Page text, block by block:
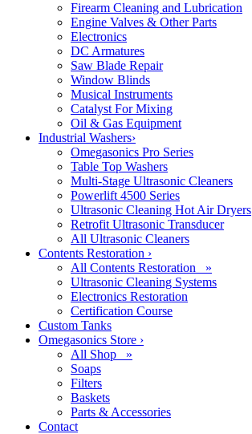
Firearm Cleaning and Lubrication
Engine Valves & Other Parts
Electronics
DC Armatures
Saw Blade Repair
Window Blinds
Musical Instruments
Catalyst For Mixing
Oil & Gas Equipment
Industrial Washers›
Omegasonics Pro Series
Table Top Washers
Multi-Stage Ultrasonic Cleaners
Powerlift 4500 Series
Ultrasonic Cleaning Hot Air Dryers
Retrofit Ultrasonic Transducer
All Ultrasonic Cleaners
Contents Restoration ›
All Contents Restoration »
Ultrasonic Cleaning Systems
Electronics Restoration
Certification Course
Custom Tanks
Omegasonics Store ›
All Shop »
Soaps
Filters
Baskets
Parts & Accessories
Contact